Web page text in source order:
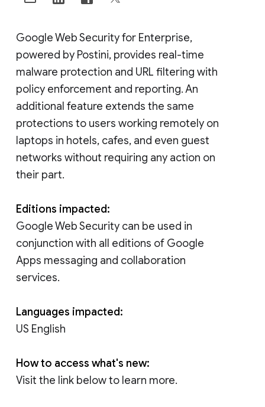
Google Web Security for Enterprise,
powered by Postini, provides real-time
malware protection and URL filtering with
policy enforcement and reporting. An
additional feature extends the same
protections to users working remotely on
laptops in hotels, cafes, and even guest
networks without requiring any action on
their part.
Editions impacted:
Google Web Security can be used in
conjunction with all editions of Google
Apps messaging and collaboration
services.
Languages impacted:
US English
How to access what's new:
Visit the link below to learn more.